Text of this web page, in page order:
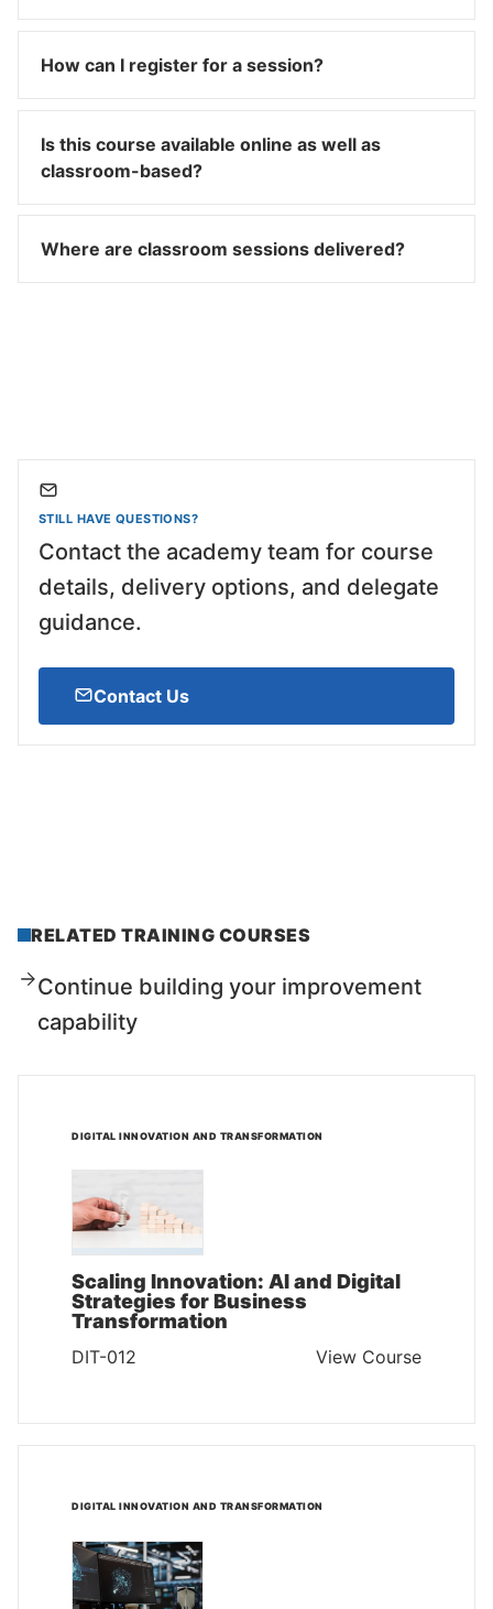
How can I register for a session?
Is this course available online as well as
classroom-based?
Where are classroom sessions delivered?
STILL HAVE QUESTIONS?
Contact the academy team for course
details, delivery options, and delegate
guidance.
Contact Us
RELATED TRAINING COURSES
Continue building your improvement
capability
DIGITAL INNOVATION AND TRANSFORMATION
Scaling Innovation: AI and Digital
Strategies for Business
Transformation
DIT-012 View Course
DIGITAL INNOVATION AND TRANSFORMATION